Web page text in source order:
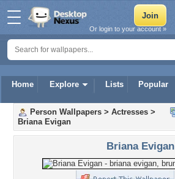
Home Explore Lists Popular
Or login to your account »
Person Wallpapers > Actresses >
Briana Evigan
Briana Evigan